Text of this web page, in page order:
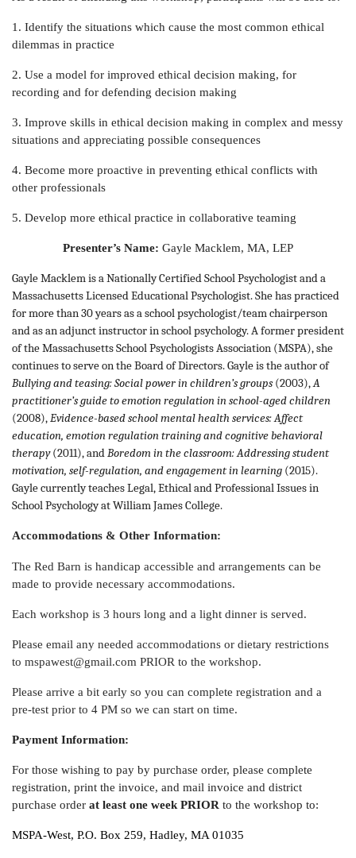
1. Identify the situations which cause the most common ethical
dilemmas in practice
2. Use a model for improved ethical decision making, for
recording and for defending decision making
3. Improve skills in ethical decision making in complex and messy
situations and appreciating possible consequences
4. Become more proactive in preventing ethical conflicts with
other professionals
5. Develop more ethical practice in collaborative teaming
Presenter’s Name: Gayle Macklem, MA, LEP
Gayle Macklem is a Nationally Certified School Psychologist and a
Massachusetts Licensed Educational Psychologist. She has practiced
for more than 30 years as a school psychologist/team chairperson
and as an adjunct instructor in school psychology. A former president
of the Massachusetts School Psychologists Association (MSPA), she
continues to serve on the Board of Directors. Gayle is the author of
Bullying and teasing: Social power in children’s groups(2003),A
practitioner’s guide to emotion regulation in school-aged children
(2008),Evidence-based school mental health services: Affect
education, emotion regulation training and cognitive behavioral
therapy(2011), andBoredom in the classroom: Addressing student
motivation, self-regulation, and engagement in learning (2015).
Gayle currently teaches Legal, Ethical and Professional Issues in
School Psychology at William James College.
Accommodations & Other Information:
The Red Barn is handicap accessible and arrangements can be
made to provide necessary accommodations.
Each workshop is 3 hours long and a light dinner is served.
Please email any needed accommodations or dietary restrictions
to mspawest@gmail.com PRIOR to the workshop.
Please arrive a bit early so you can complete registration and a
pre-test prior to 4 PM so we can start on time.
Payment Information:
For those wishing to pay by purchase order, please complete
registration, print the invoice, and mail invoice and district
purchase order at least one week PRIOR to the workshop to:
MSPA-West, P.O. Box 259, Hadley, MA 01035